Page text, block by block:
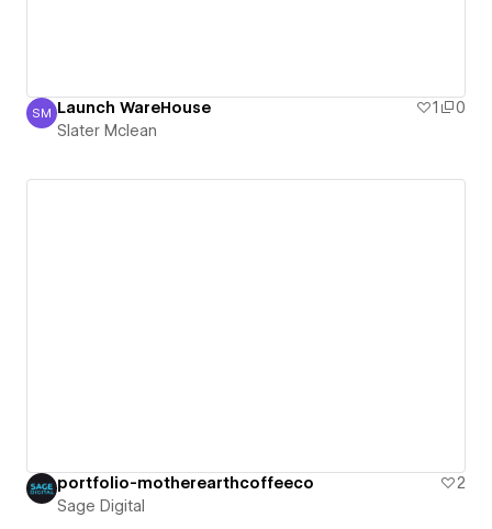
Slater Mclean
SM Launch WareHouse 1
0
Slater Mclean
portfolio-motherearthcoffeeco
2
Sage Digital